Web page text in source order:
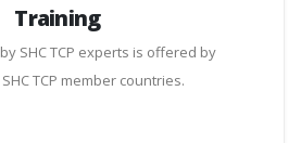
Training
SHC TCP experts is offered by
TCP member countries.